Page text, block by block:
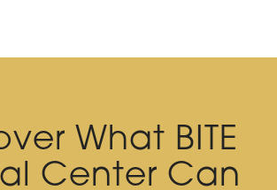
What BITE
Center Can